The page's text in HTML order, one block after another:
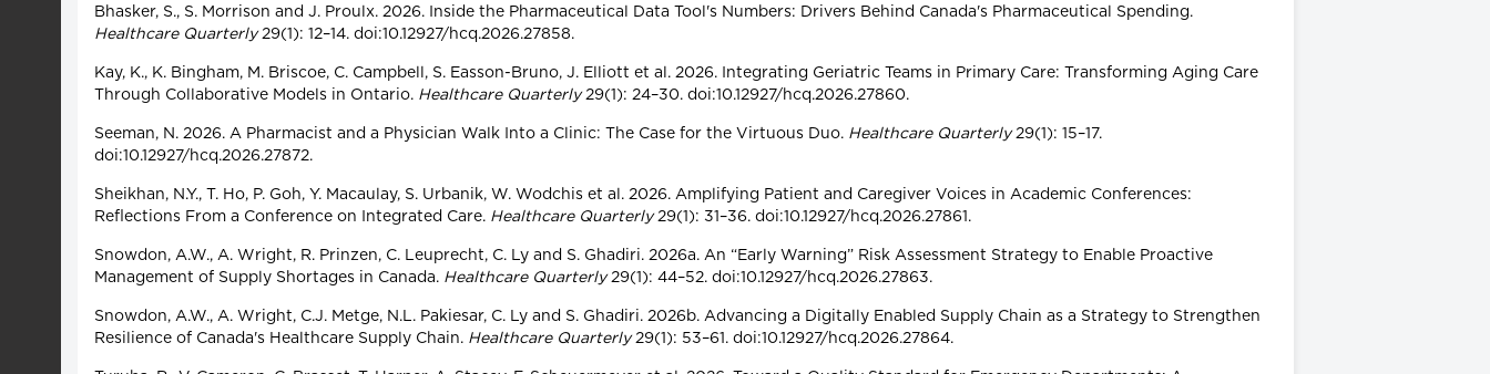
Bhasker, S., S. Morrison and J. Proulx. 2026. Inside the Pharmaceutical Data Tool's Numbers: Drivers Behind Canada's Pharmaceutical Spending.
Healthcare Quarterly29(1): 12–14. doi:10.12927/hcq.2026.27858.
Kay, K., K. Bingham, M. Briscoe, C. Campbell, S. Easson-Bruno, J. Elliott et al. 2026. Integrating Geriatric Teams in Primary Care: Transforming Aging Care
Through Collaborative Models in Ontario. Healthcare Quarterly29(1): 24–30. doi:10.12927/hcq.2026.27860.
Seeman, N. 2026. A Pharmacist and a Physician Walk Into a Clinic: The Case for the Virtuous Duo. Healthcare Quarterly29(1): 15–17.
doi:10.12927/hcq.2026.27872.
Sheikhan, N.Y., T. Ho, P. Goh, Y. Macaulay, S. Urbanik, W. Wodchis et al. 2026. Amplifying Patient and Caregiver Voices in Academic Conferences:
Reflections From a Conference on Integrated Care. Healthcare Quarterly29(1): 31–36. doi:10.12927/hcq.2026.27861.
Snowdon, A.W., A. Wright, R. Prinzen, C. Leuprecht, C. Ly and S. Ghadiri. 2026a. An “Early Warning” Risk Assessment Strategy to Enable Proactive
Management of Supply Shortages in Canada. Healthcare Quarterly29(1): 44–52. doi:10.12927/hcq.2026.27863.
Snowdon, A.W., A. Wright, C.J. Metge, N.L. Pakiesar, C. Ly and S. Ghadiri. 2026b. Advancing a Digitally Enabled Supply Chain as a Strategy to Strengthen
Resilience of Canada's Healthcare Supply Chain. Healthcare Quarterly29(1): 53–61. doi:10.12927/hcq.2026.27864.